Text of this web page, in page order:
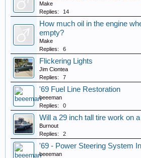
Make
Replies:
14
How much oil in the engine
empty?
Make
Replies:
6
Flickering Lights
Jim Ciontea
Replies:
7
'69 Fuel Line Restoration
beeeman
Replies:
0
Will a 29 inch tall tire work on
Burnout
Replies:
2
'69 - Power Steering System
beeeman